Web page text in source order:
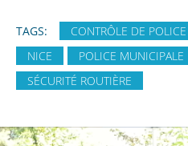
TAGS: CONTRÔLE DE POLICE
NICE
POLICE MUNICIPALE
SÉCURITÉ ROUTIÈRE